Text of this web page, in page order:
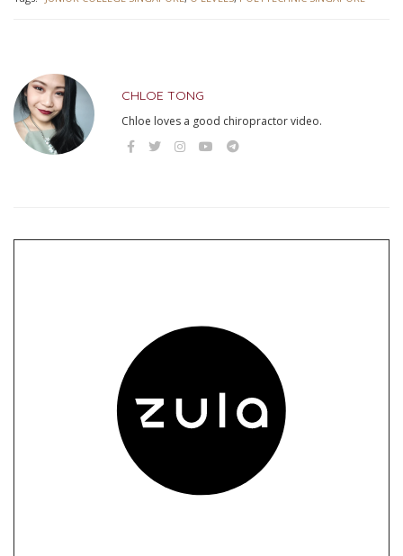
CHLOE TONG
Chloe loves a good chiropractor video.